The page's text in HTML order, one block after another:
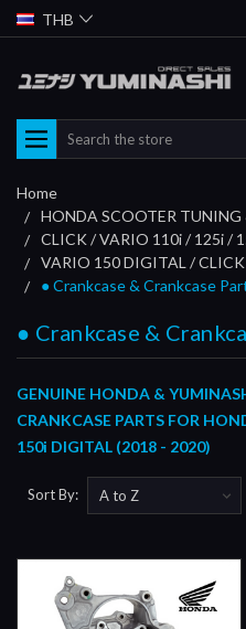
THB
Search
Home
HONDA SCOOTER
CLICK / VARIO 110i / 125i /
VARIO 150 DIGITAL /
● Crankcase & Crankcase
● Crankcase &
GENUINE HONDA &
CRANKCASE PARTS FOR
150i DIGITAL (2018 - 2020)
Sort By: